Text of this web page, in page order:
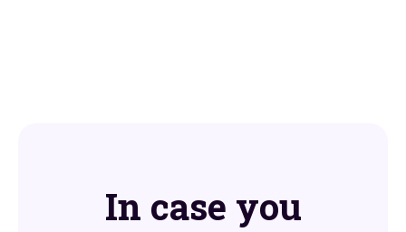
In case you